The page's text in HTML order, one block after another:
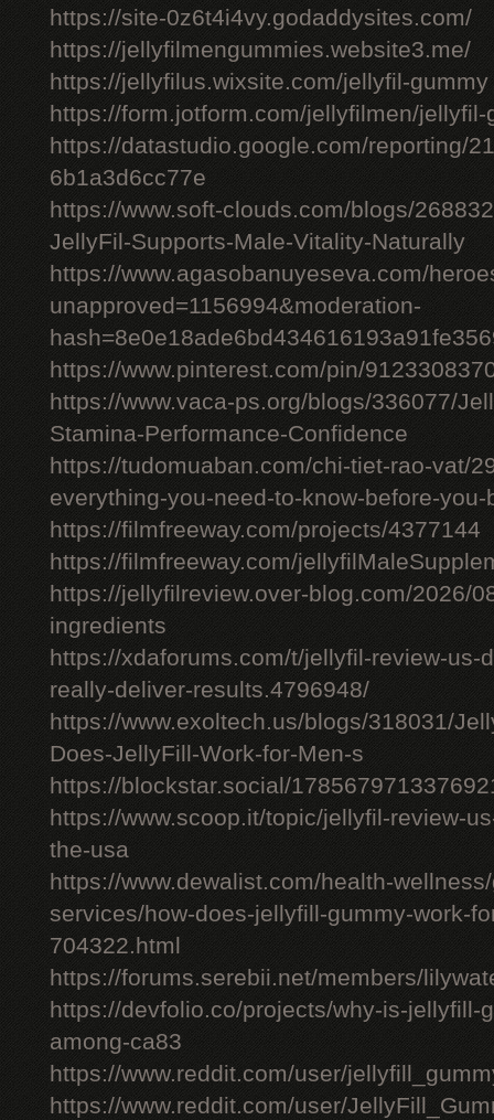
https://site-0z6t4i4vy.godaddysites.com/
https://jellyfilmengummies.website3.me/
https://jellyfilus.wixsite.com/jellyfil-gummy
https://form.jotform.com/jellyfilmen/
https://datastudio.google.com/reporting/
6b1a3d6cc77e
https://www.soft-clouds.com/blogs/
JellyFil-Supports-Male-Vitality-Naturally
https://www.agasobanuyeseva.com/
unapproved=1156994&moderation-
https://www.pinterest.com/pin/
https://www.vaca-ps.org/blogs/336077/
Stamina-Performance-Confidence
https://tudomuaban.com/chi-tiet-rao-vat/
everything-you-need-to-know-before-you-
https://filmfreeway.com/projects/4377144
https://filmfreeway.com/
https://jellyfilreview.over-blog.com/2026/
ingredients
https://xdaforums.com/t/jellyfil-review-us-
really-deliver-results.4796948/
https://www.exoltech.us/blogs/318031/
Does-JellyFill-Work-for-Men-s
https://blockstar.social/
https://www.scoop.it/topic/jellyfil-review-
the-usa
https://www.dewalist.com/health-
services/how-does-jellyfill-gummy-work-
704322.html
https://forums.serebii.net/members/
https://devfolio.co/projects/why-is-jellyfill-
among-ca83
https://www.reddit.com/user/
https://www.reddit.com/user/